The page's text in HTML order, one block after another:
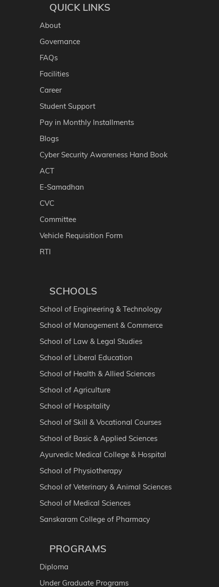
QUICK LINKS
About
Governance
FAQs
Facilities
Career
Student Support
Pay in Monthly Installments
Blogs
Cyber Security Awareness Hand Book
ACT
E-Samadhan
CVC
Committee
Vehicle Requisition Form
RTI
SCHOOLS
School of Engineering & Technology
School of Management & Commerce
School of Law & Legal Studies
School of Liberal Education
School of Health & Allied Sciences
School of Agriculture
School of Hospitality
School of Skill & Vocational Courses
School of Basic & Applied Sciences
Ayurvedic Medical College & Hospital
School of Physiotherapy
School of Veterinary & Animal Sciences
School of Medical Sciences
Sanskaram College of Pharmacy
PROGRAMS
Diploma
Under Graduate Programs